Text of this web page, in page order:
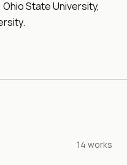
State University,
14 works